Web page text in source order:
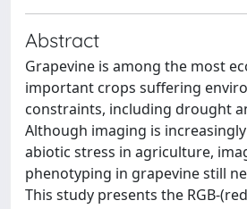
Abstract
Grapevine is among the most
important crops suffering
constraints, including drought
Although imaging is
abiotic stress in agriculture,
phenotyping in grapevine still
This study presents the RGB-